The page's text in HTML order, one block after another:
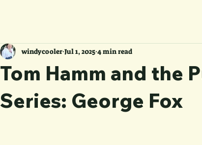
Tom Hamm and the
Series: George Fox
windycooler Jul 1, 2025 4 min read